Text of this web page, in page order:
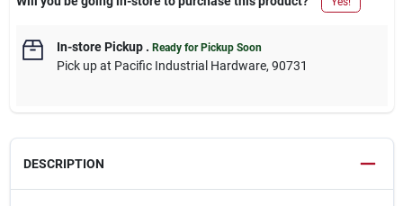
In-store Pickup. Ready for Pickup Soon
Pick upat Pacific Industrial Hardware, 90731
DESCRIPTION